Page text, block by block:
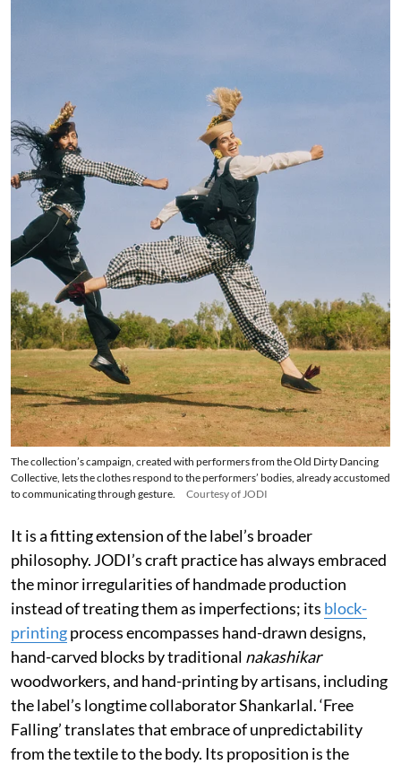
The collection’s campaign, created with performers from the Old Dirty Dancing
Collective, lets the clothes respond to the performers’ bodies, already accustomed
to communicating through gesture.
Courtesy of JODI
It is a fitting extension of the label’s broader
philosophy. JODI’s craft practice has always embraced
the minor irregularities of handmade production
instead of treating them as imperfections; its block-
printingprocess encompasses hand-drawn designs,
hand-carved blocks by traditional nakashikar
woodworkers, and hand-printing by artisans, including
the label’s longtime collaborator Shankarlal. ‘Free
Falling’ translates that embrace of unpredictability
from the textile to the body. Its proposition is the